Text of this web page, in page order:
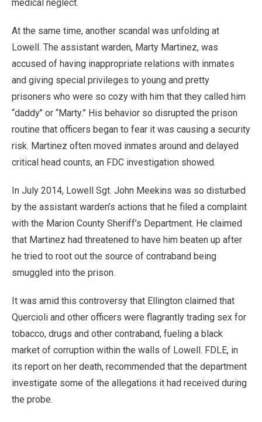
medical neglect.
At the same time, another scandal was unfolding at
Lowell. The assistant warden, Marty Martinez, was
accused of having inappropriate relations with inmates
and giving special privileges to young and pretty
prisoners who were so cozy with him that they called him
“daddy’’ or “Marty.” His behavior so disrupted the prison
routine that officers began to fear it was causing a security
risk. Martinez often moved inmates around and delayed
critical head counts, an FDC investigation showed.
In July 2014, Lowell Sgt. John Meekins was so disturbed
by the assistant warden’s actions that he filed a complaint
with the Marion County Sheriff’s Department. He claimed
that Martinez had threatened to have him beaten up after
he tried to root out the source of contraband being
smuggled into the prison.
It was amid this controversy that Ellington claimed that
Quercioli and other officers were flagrantly trading sex for
tobacco, drugs and other contraband, fueling a black
market of corruption within the walls of Lowell. FDLE, in
its report on her death, recommended that the department
investigate some of the allegations it had received during
the probe.